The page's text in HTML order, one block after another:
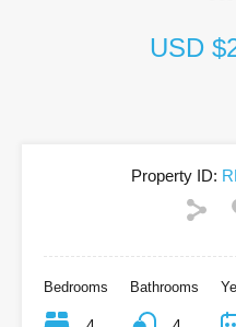
USD
Property ID:
Bedrooms Bathrooms